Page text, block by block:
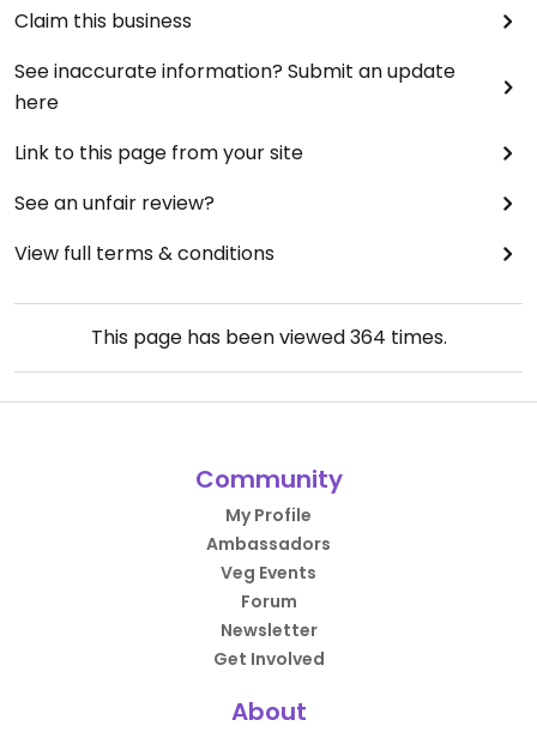
Claim this business
See inaccurate information? Submit an update
here
Link to this page from your site
See an unfair review?
View full terms & conditions
This page has been viewed364 times.
Community
My Profile
Ambassadors
Veg Events
Forum
Newsletter
Get Involved
About